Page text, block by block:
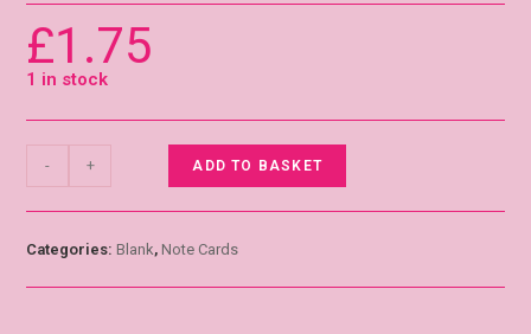
£1.75
1 in stock
- + ADD TO BASKET
Categories:Blank,Note Cards